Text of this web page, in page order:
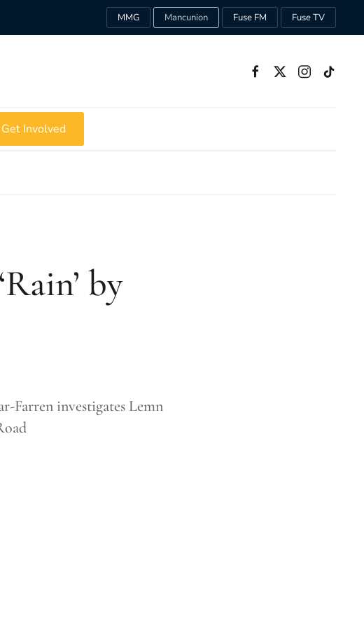
MMG Mancunion Fuse FM Fuse TV
Get Involved
by
Farren investigates Lemn